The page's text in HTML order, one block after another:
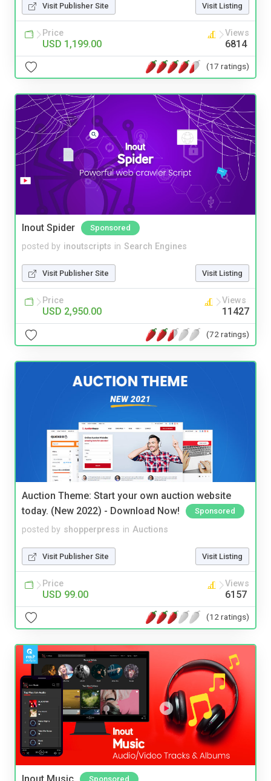
Visit Publisher Site Visit Listing
Price
USD 1,199.00
Views
6814
(17 ratings)
Inout Spider Sponsored
posted by inoutscripts in Search Engines
Visit Publisher Site Visit Listing
Price
USD 2,950.00
Views
11427
(72 ratings)
Auction Theme: Start your own auction website
today. (New 2022) - Download Now!
Sponsored
posted by shopperpress in Auctions
Visit Publisher Site Visit Listing
Price
USD 99.00
Views
6157
(12 ratings)
Inout Music Sponsored